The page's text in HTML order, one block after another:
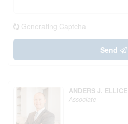
Generating Captcha
Send
ANDERS J. ELLICE
Associate